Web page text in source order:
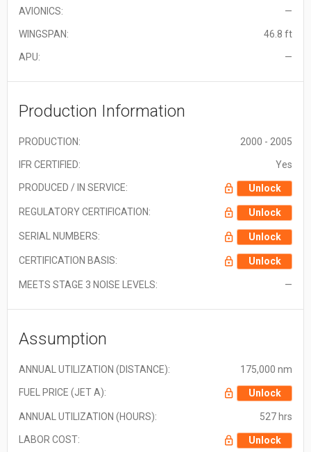
AVIONICS: —
WINGSPAN: 46.8 ft
APU: —
Production Information
PRODUCTION: 2000 - 2005
IFR CERTIFIED: Yes
PRODUCED / IN SERVICE: Unlock
REGULATORY CERTIFICATION: Unlock
SERIAL NUMBERS: Unlock
CERTIFICATION BASIS: Unlock
MEETS STAGE 3 NOISE LEVELS: —
Assumption
ANNUAL UTILIZATION (DISTANCE): 175,000 nm
FUEL PRICE (JET A): Unlock
ANNUAL UTILIZATION (HOURS): 527 hrs
LABOR COST: Unlock